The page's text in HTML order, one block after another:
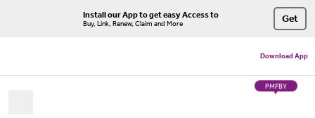
Install our App to get easy Access to
Buy, Link, Renew, Claim and More Get
Download App
PMFBY